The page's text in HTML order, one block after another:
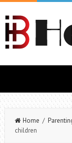
Home /
children